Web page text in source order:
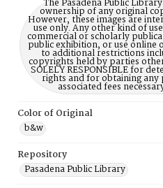
The Pasadena Public
ownership of any original
However, these images are
use only. Any other kind of
commercial or scholarly
public exhibition, or use online
to additional restrictions
copyrights held by parties
SOLELY RESPONSIBLE for
rights and for obtaining
associated fees
Color of Original
b&w
Repository
Pasadena Public Library